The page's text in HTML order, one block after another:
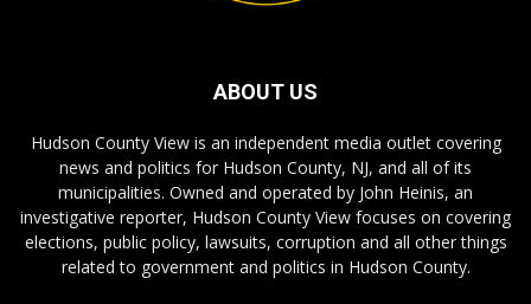
ABOUT US
Hudson County View is an independent media outlet covering
news and politics for Hudson County, NJ, and all of its
municipalities. Owned and operated by John Heinis, an
investigative reporter, Hudson County View focuses on covering
elections, public policy, lawsuits, corruption and all other things
related to government and politics in Hudson County.